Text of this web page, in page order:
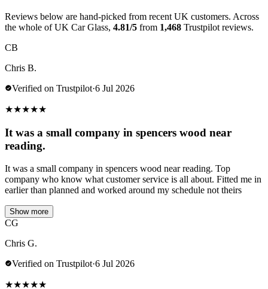
Reviews below are hand-picked from recent UK customers. Across
the whole of UK Car Glass, 4.81/5 from 1,468 Trustpilot reviews.
CB
Chris B.
Verified on Trustpilot·6 Jul 2026
★★★★★
It was a small company in spencers wood near
reading.
It was a small company in spencers wood near reading. Top
company who know what customer service is all about. Fitted me in
earlier than planned and worked around my schedule not theirs
Show more
CG
Chris G.
Verified on Trustpilot·6 Jul 2026
★★★★★